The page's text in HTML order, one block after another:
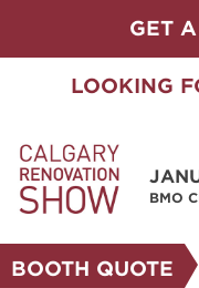
GET
LOOKING
BMO
BOOTH QUOTE